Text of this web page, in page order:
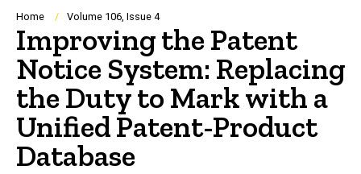
Navigation
Breadcrumb
Home Volume 106, Issue 4
Improving the Patent
Notice System: Replacing
the Duty to Mark with a
Unified Patent-Product
Database